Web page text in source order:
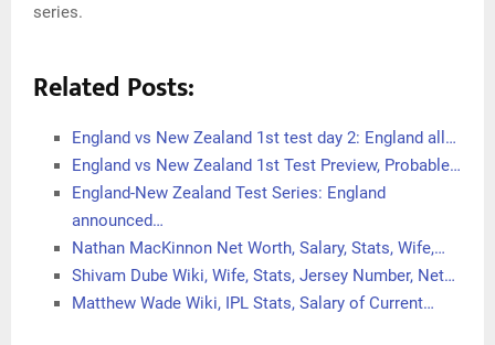
series.
Related Posts:
England vs New Zealand 1st test day 2: England all…
England vs New Zealand 1st Test Preview, Probable…
England-New Zealand Test Series: England
announced…
Nathan MacKinnon Net Worth, Salary, Stats, Wife,…
Shivam Dube Wiki, Wife, Stats, Jersey Number, Net…
Matthew Wade Wiki, IPL Stats, Salary of Current…